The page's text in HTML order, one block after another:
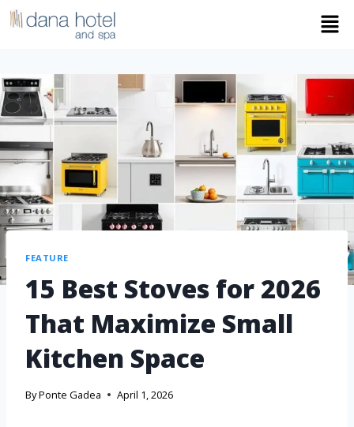
FEATURE
15 Best Stoves for 2026
That Maximize Small
Kitchen Space
ByPonte Gadea April 1, 2026